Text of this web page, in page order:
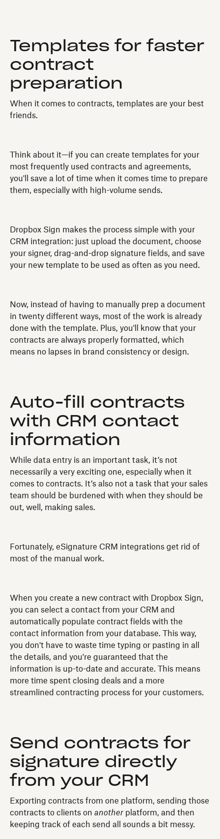
Templates for faster
contract
preparation
When it comes to contracts, templates are your best
friends.
Think about it—if you can create templates for your
most frequently used contracts and agreements,
you'll save a lot of time when it comes time to prepare
them, especially with high-volume sends.
Dropbox Sign makes the process simple with your
CRM integration: just upload the document, choose
your signer, drag-and-drop signature fields, and save
your new template to be used as often as you need.
Now, instead of having to manually prep a document
in twenty different ways, most of the work is already
done with the template. Plus, you'll know that your
contracts are always properly formatted, which
means no lapses in brand consistency or design.
Auto-fill contracts
with CRM contact
information
While data entry is an important task, it’s not
necessarily a very exciting one, especially when it
comes to contracts. It’s also not a task that your sales
team should be burdened with when they should be
out, well, making sales.
Fortunately, eSignature CRM integrations get rid of
most of the manual work.
When you create a new contract with Dropbox Sign,
you can select a contact from your CRM and
automatically populate contract fields with the
contact information from your database. This way,
you don't have to waste time typing or pasting in all
the details, and you're guaranteed that the
information is up-to-date and accurate. This means
more time spent closing deals and a more
streamlined contracting process for your customers.
Send contracts for
signature directly
from your CRM
Exporting contracts from one platform, sending those
contracts to clients on anotherplatform, and then
keeping track of each send all sounds a bit messy.